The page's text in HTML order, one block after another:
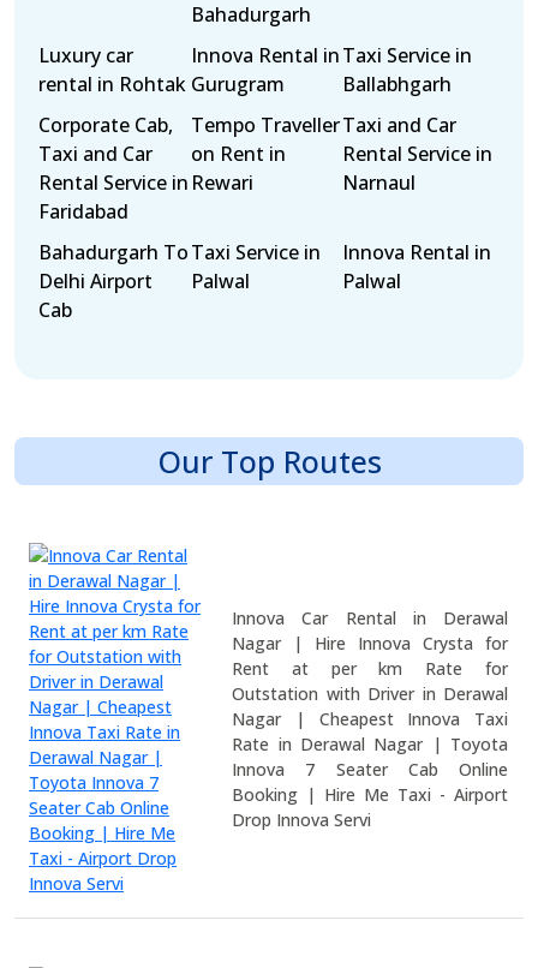
Bahadurgarh
Luxury car
rental in Rohtak
Innova Rental in
Gurugram
Taxi Service in
Ballabhgarh
Corporate Cab,
Taxi and Car
Rental Service in
Faridabad
Tempo Traveller
on Rent in
Rewari
Taxi and Car
Rental Service in
Narnaul
Bahadurgarh To
Delhi Airport
Cab
Taxi Service in
Palwal
Innova Rental in
Palwal
Our Top Routes
Innova Car Rental in Derawal
Nagar | Hire Innova Crysta for
Rent at per km Rate for
Outstation with Driver in Derawal
Nagar | Cheapest Innova Taxi
Rate in Derawal Nagar | Toyota
Innova 7 Seater Cab Online
Booking | Hire Me Taxi - Airport
Drop Innova Servi